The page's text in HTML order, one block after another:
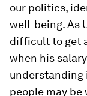
our politics,
well-being. As
difficult to get
when his
understanding
people may